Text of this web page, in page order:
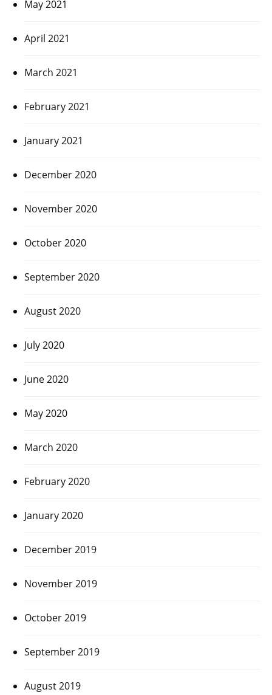
May 2021
April 2021
March 2021
February 2021
January 2021
December 2020
November 2020
October 2020
September 2020
August 2020
July 2020
June 2020
May 2020
March 2020
February 2020
January 2020
December 2019
November 2019
October 2019
September 2019
August 2019